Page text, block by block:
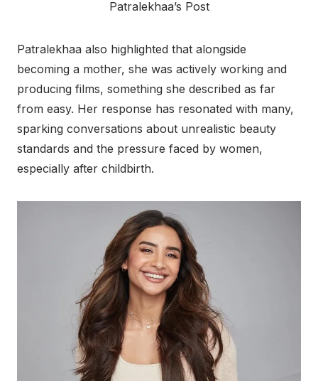
Patralekhaa’s Post
Patralekhaa also highlighted that alongside
becoming a mother, she was actively working and
producing films, something she described as far
from easy. Her response has resonated with many,
sparking conversations about unrealistic beauty
standards and the pressure faced by women,
especially after childbirth.